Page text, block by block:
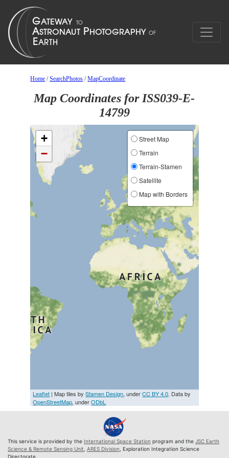
Home /SearchPhotos /MapCoordinate
Map Coordinates for ISS039-E-
14799
+
−
Street Map
Terrain
Terrain-Stamen
Satellite
Map with Borders
Leaflet | Map tiles byStamen Design, underCC BY 4.0. Data by
OpenStreetMap, underODbL
This service is provided by the International Space Station program and the JSC Earth
Science & Remote Sensing Unit ARES Division , Exploration Integration Science
Directorate.